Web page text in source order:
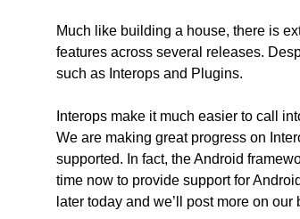
Much like building a house, there is
features across several releases.
such as Interops and Plugins.
Interops make it much easier to call
We are making great progress on
supported. In fact, the Android
time now to provide support for
later today and we’ll post more on